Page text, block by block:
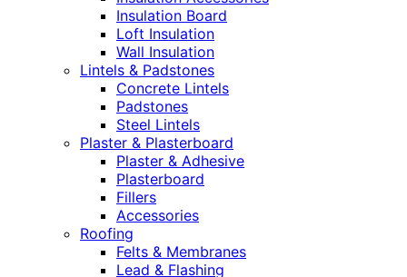
Insulation Board
Loft Insulation
Wall Insulation
Lintels & Padstones
Concrete Lintels
Padstones
Steel Lintels
Plaster & Plasterboard
Plaster & Adhesive
Plasterboard
Fillers
Accessories
Roofing
Felts & Membranes
Lead & Flashing